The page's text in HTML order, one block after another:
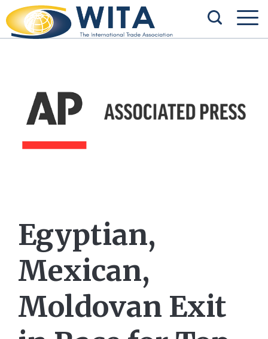
Egyptian,
Mexican,
Moldovan Exit